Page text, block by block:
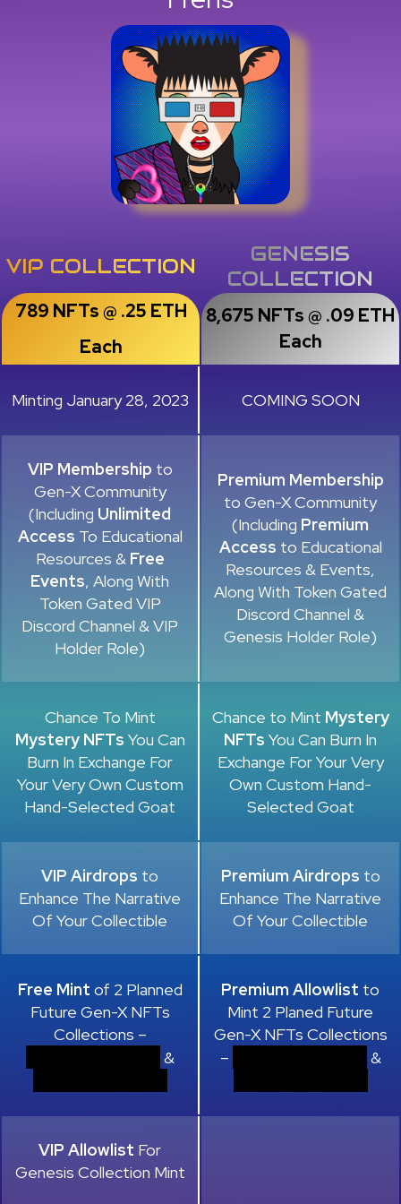
VIP COLLECTION
GENESIS
COLLECTION
789 NFTs @ .25 ETH
Each
8,675 NFTs @ .09 ETH
Each
Minting January 28, 2023 COMING SOON
VIP Membership to
Gen-X Community
(Including Unlimited
Access To Educational
Resources & Free
Events, Along With
Token Gated VIP
Discord Channel & VIP
Holder Role)
Premium Membership
to Gen-X Community
(Including Premium
Access to Educational
Resources & Events,
Along With Token Gated
Discord Channel &
Genesis Holder Role)
Chance To Mint
Mystery NFTs You Can
Burn In Exchange For
Your Very Own Custom
Hand-Selected Goat
Chance to Mint Mystery
NFTs You Can Burn In
Exchange For Your Very
Own Custom Hand-
Selected Goat
VIP Airdrops to
Enhance The Narrative
Of Your Collectible
Premium Airdrops to
Enhance The Narrative
Of Your Collectible
Free Mint of 2 Planned
Future Gen-X NFTs
Collections –
&
Premium Allowlist to
Mint 2 Planed Future
Gen-X NFTs Collections
–
&
VIP Allowlist For
Genesis Collection Mint